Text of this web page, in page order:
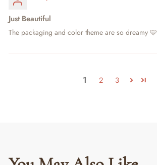
Just Beautiful
The packaging and color theme are so dreamy 🩵
1 2 3